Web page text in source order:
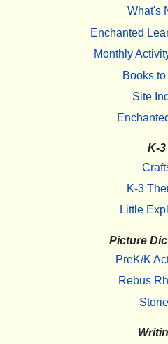
What's
Enchanted
Monthly
Books
Site
K-3
K-3
Little
Picture
PreK/K
Rebus